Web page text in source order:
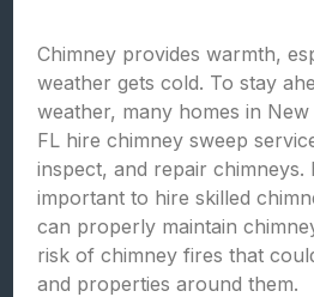
Chimney provides warmth,
weather gets cold. To stay
weather, many homes in
FL hire chimney sweep
inspect, and repair chimneys.
important to hire skilled
can properly maintain
risk of chimney fires that
and properties around them.